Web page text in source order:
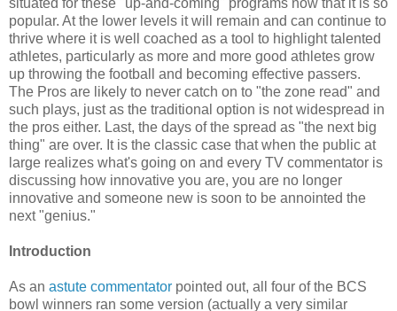
popular. At the lower levels it will remain and can continue to
thrive where it is well coached as a tool to highlight talented
athletes, particularly as more and more good athletes grow
up throwing the football and becoming effective passers.
The Pros are likely to never catch on to "the zone read" and
such plays, just as the traditional option is not widespread in
the pros either. Last, the days of the spread as "the next big
thing" are over. It is the classic case that when the public at
large realizes what's going on and every TV commentator is
discussing how innovative you are, you are no longer
innovative and someone new is soon to be annointed the
next "genius."
Introduction
As an astute commentator pointed out, all four of the BCS
bowl winners ran some version (actually a very similar